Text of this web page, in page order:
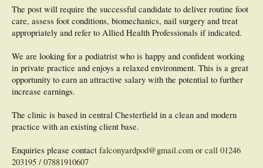
The post will require the successful candidate to deliver routine foot
care, assess foot conditions, biomechanics, nail surgery and treat
appropriately and refer to Allied Health Professionals if indicated.
We are looking for a podiatrist who is happy and confident working
in private practice and enjoys a relaxed environment. This is a great
opportunity to earn an attractive salary with the potential to further
increase earnings.
The clinic is based in central Chesterfield in a clean and modern
practice with an existing client base.
Enquiries please contact falconyardpod@gmail.com or call 01246
203195 / 07881910607